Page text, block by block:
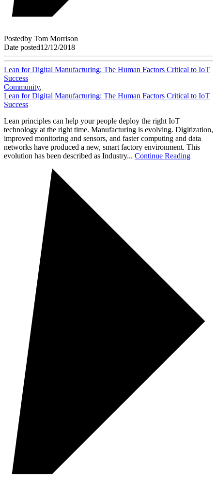
Postedby Tom Morrison
Date posted12/12/2018
Lean for Digital Manufacturing: The Human Factors Critical to IoT
Success
Community,
Lean for Digital Manufacturing: The Human Factors Critical to IoT
Success
Lean principles can help your people deploy the right IoT
technology at the right time. Manufacturing is evolving. Digitization,
improved monitoring and sensors, and faster computing and data
networks have produced a new, smart factory environment. This
evolution has been described as Industry... Continue Reading